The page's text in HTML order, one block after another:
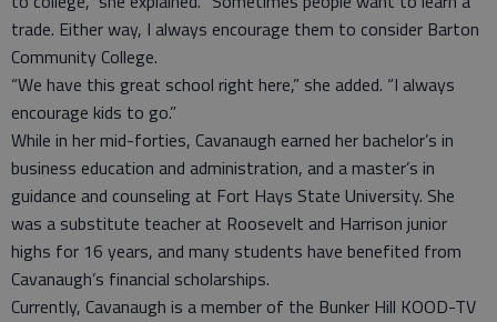
trade. Either way, I always encourage them to consider Barton
Community College.
“We have this great school right here,” she added. “I always
encourage kids to go.”
While in her mid-forties, Cavanaugh earned her bachelor’s in
business education and administration, and a master’s in
guidance and counseling at Fort Hays State University. She
was a substitute teacher at Roosevelt and Harrison junior
highs for 16 years, and many students have benefited from
Cavanaugh’s financial scholarships.
Currently, Cavanaugh is a member of the Bunker Hill KOOD-TV